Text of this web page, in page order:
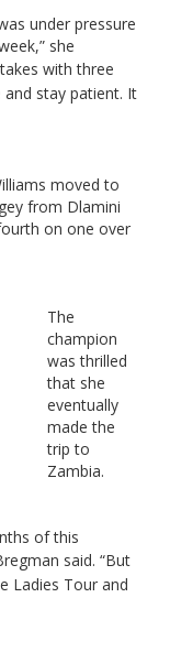
under pressure
she
with three
stay patient. It
moved to
from Dlamini
on one over
The
champion
was thrilled
that she
eventually
made the
trip to
Zambia.
of this
said. “But
Ladies Tour and